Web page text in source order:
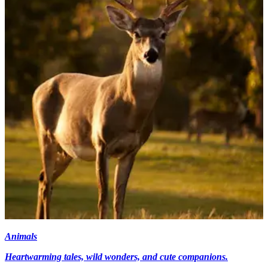
Animals
Heartwarming tales, wild wonders, and cute companions.